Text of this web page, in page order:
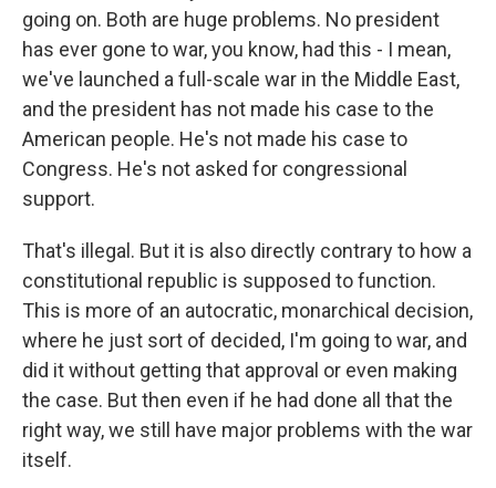
going on. Both are huge problems. No president
has ever gone to war, you know, had this - I mean,
we've launched a full-scale war in the Middle East,
and the president has not made his case to the
American people. He's not made his case to
Congress. He's not asked for congressional
support.
That's illegal. But it is also directly contrary to how a
constitutional republic is supposed to function.
This is more of an autocratic, monarchical decision,
where he just sort of decided, I'm going to war, and
did it without getting that approval or even making
the case. But then even if he had done all that the
right way, we still have major problems with the war
itself.